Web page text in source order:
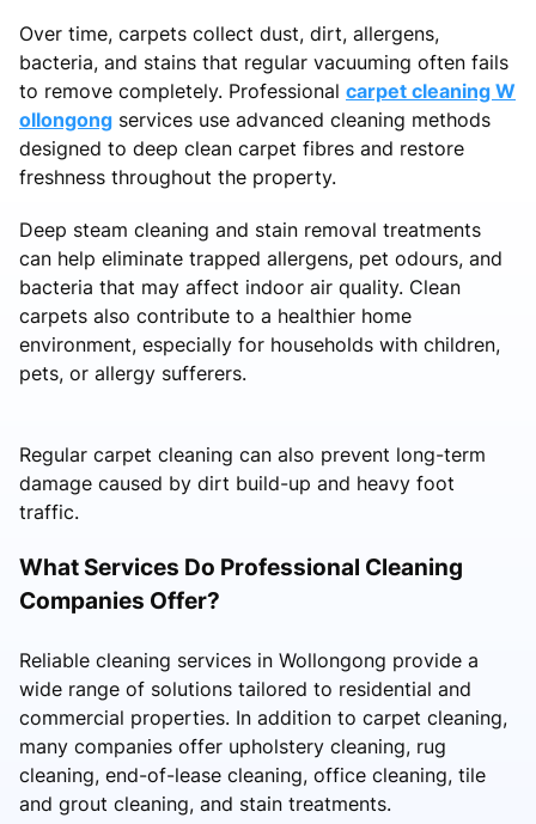
Over time, carpets collect dust, dirt, allergens,
bacteria, and stains that regular vacuuming often fails
to remove completely. Professional carpet cleaning W
ollongong services use advanced cleaning methods
designed to deep clean carpet fibres and restore
freshness throughout the property.
Deep steam cleaning and stain removal treatments
can help eliminate trapped allergens, pet odours, and
bacteria that may affect indoor air quality. Clean
carpets also contribute to a healthier home
environment, especially for households with children,
pets, or allergy sufferers.
Regular carpet cleaning can also prevent long-term
damage caused by dirt build-up and heavy foot
traffic.
What Services Do Professional Cleaning
Companies Offer?
Reliable cleaning services in Wollongong provide a
wide range of solutions tailored to residential and
commercial properties. In addition to carpet cleaning,
many companies offer upholstery cleaning, rug
cleaning, end-of-lease cleaning, office cleaning, tile
and grout cleaning, and stain treatments.